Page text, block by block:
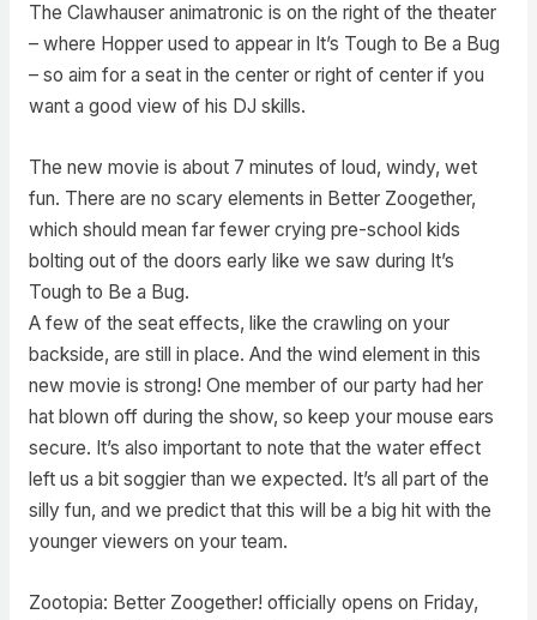
The Clawhauser animatronic is on the right of the theater
– where Hopper used to appear in It’s Tough to Be a Bug
– so aim for a seat in the center or right of center if you
want a good view of his DJ skills.
The new movie is about 7 minutes of loud, windy, wet
fun. There are no scary elements in Better Zoogether,
which should mean far fewer crying pre-school kids
bolting out of the doors early like we saw during It’s
Tough to Be a Bug.
A few of the seat effects, like the crawling on your
backside, are still in place. And the wind element in this
new movie is strong! One member of our party had her
hat blown off during the show, so keep your mouse ears
secure. It’s also important to note that the water effect
left us a bit soggier than we expected. It’s all part of the
silly fun, and we predict that this will be a big hit with the
younger viewers on your team.
Zootopia: Better Zoogether! officially opens on Friday,